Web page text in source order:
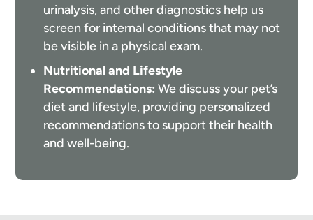
urinalysis, and other diagnostics help us
screen for internal conditions that may not
be visible in a physical exam.
Nutritional and Lifestyle
Recommendations:We discuss your pet’s
diet and lifestyle, providing personalized
recommendations to support their health
and well-being.